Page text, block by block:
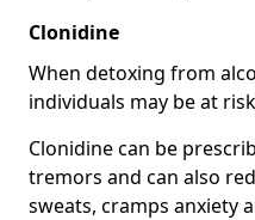
Clonidine
When detoxing from
individuals may be at
Clonidine can be
tremors and can also
sweats, cramps anxiety